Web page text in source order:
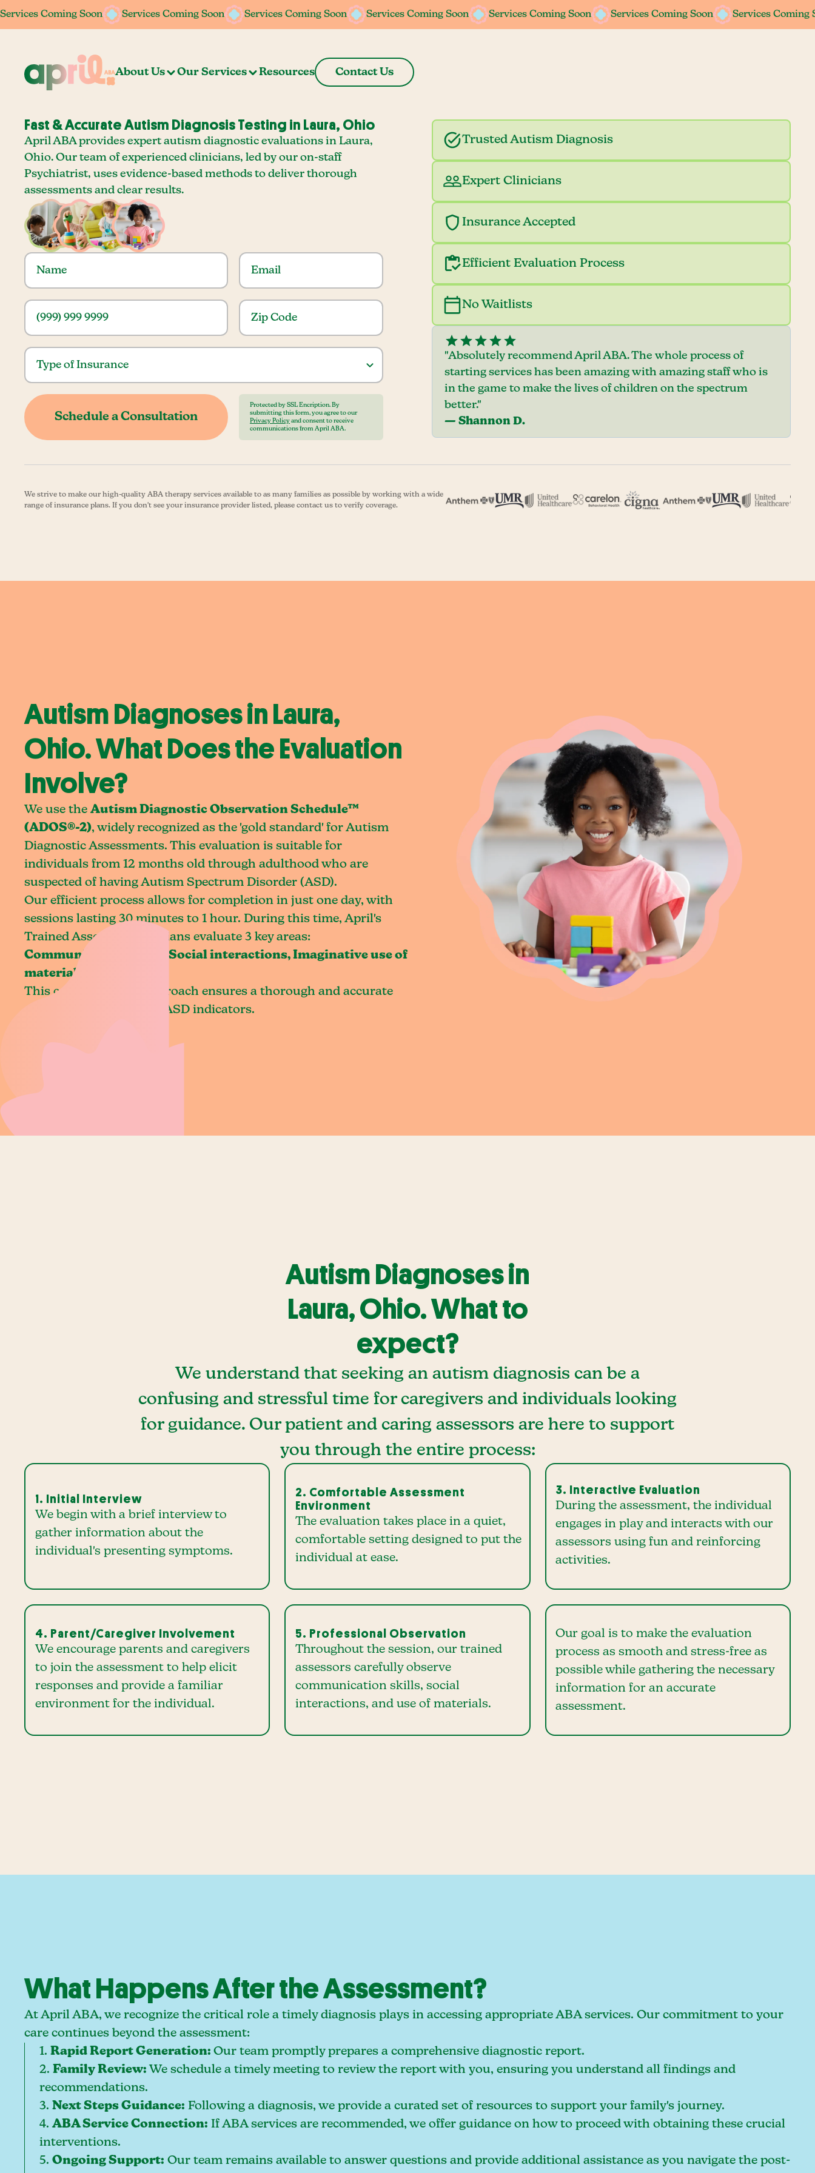
Services Coming Soon Services Coming Soon Services Coming Soon Services Coming Soon Services Coming Soon Services Coming Soon Services Coming
About Us Our Services Resources Contact Us
Fast & Accurate Autism Diagnosis Testing in Laura, Ohio
April ABA provides expert autism diagnostic evaluations in Laura,
Ohio. Our team of experienced clinicians, led by our on-staff
Psychiatrist, uses evidence-based methods to deliver thorough
assessments and clear results.
Protected by SSL Encription. By
submitting this form, you agree to our
Privacy Policy and consent to receive
communications from April ABA.
Trusted Autism Diagnosis
Expert Clinicians
Insurance Accepted
Efficient Evaluation Process
No Waitlists
"Absolutely recommend April ABA. The whole process of
starting services has been amazing with amazing staff who is
in the game to make the lives of children on the spectrum
better."
— Shannon D.
We strive to make our high-quality ABA therapy services available to as many families as possible by working with a wide
range of insurance plans. If you don't see your insurance provider listed, please contact us to verify coverage.
Autism Diagnoses in Laura,
Ohio. What Does the Evaluation
Involve?
We use theAutism Diagnostic Observation Schedule™
(ADOS®-2), widely recognized as the 'gold standard' for Autism
Diagnostic Assessments. This evaluation is suitable for
individuals from 12 months old through adulthood who are
suspected of having Autism Spectrum Disorder (ASD).
Our efficient process allows for completion in just one day, with
sessions lasting 30 minutes to 1 hour. During this time, April's
Trained Assessing Clinicians evaluate 3 key areas:
Communication skills, Social interactions, Imaginative use of
materials
This comprehensive approach ensures a thorough and accurate
assessment of potential ASD indicators.
Autism Diagnoses in
Laura, Ohio. What to
expect?
We understand that seeking an autism diagnosis can be a
confusing and stressful time for caregivers and individuals looking
for guidance. Our patient and caring assessors are here to support
you through the entire process:
1. Initial Interview
We begin with a brief interview to
gather information about the
individual's presenting symptoms.
2. Comfortable Assessment
Environment
The evaluation takes place in a quiet,
comfortable setting designed to put the
individual at ease.
3. Interactive Evaluation
During the assessment, the individual
engages in play and interacts with our
assessors using fun and reinforcing
activities.
4. Parent/Caregiver Involvement
We encourage parents and caregivers
to join the assessment to help elicit
responses and provide a familiar
environment for the individual.
5. Professional Observation
Throughout the session, our trained
assessors carefully observe
communication skills, social
interactions, and use of materials.
Our goal is to make the evaluation
process as smooth and stress-free as
possible while gathering the necessary
information for an accurate
assessment.
What Happens After the Assessment?
At April ABA, we recognize the critical role a timely diagnosis plays in accessing appropriate ABA services. Our commitment to your
care continues beyond the assessment:
1.Rapid Report Generation:Our team promptly prepares a comprehensive diagnostic report.
2.Family Review: We schedule a timely meeting to review the report with you, ensuring you understand all findings and
recommendations.
3.Next Steps Guidance: Following a diagnosis, we provide a curated set of resources to support your family's journey.
4.ABA Service Connection: If ABA services are recommended, we offer guidance on how to proceed with obtaining these crucial
interventions.
5.Ongoing Support: Our team remains available to answer questions and provide additional assistance as you navigate the post-